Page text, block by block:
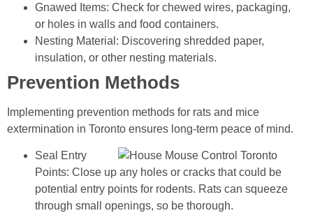
Gnawed Items: Check for chewed wires, packaging,
or holes in walls and food containers.
Nesting Material: Discovering shredded paper,
insulation, or other nesting materials.
Prevention Methods
Implementing prevention methods for rats and mice
extermination in Toronto ensures long-term peace of mind.
Seal Entry
Points: Close up any holes or cracks that could be
potential entry points for rodents. Rats can squeeze
through small openings, so be thorough.